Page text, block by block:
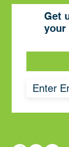
Get
your